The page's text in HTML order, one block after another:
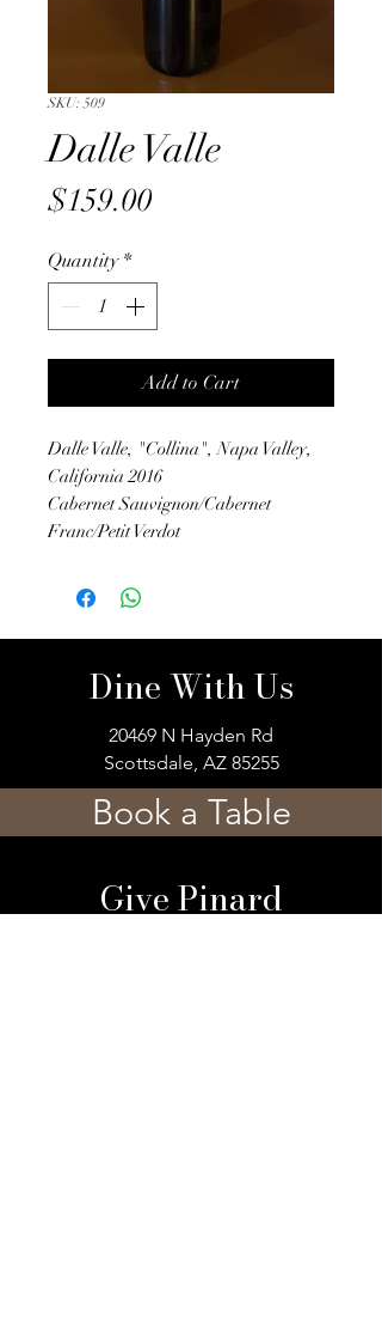
SKU: 509
Dalle Valle
$159.00Price
Quantity *
Add to Cart
Dalle Valle, "Collina", Napa Valley,
California 2016
Cabernet Sauvignon/Cabernet
Franc/Petit Verdot
Dine With Us
20469 N Hayden Rd
Scottsdale, AZ 85255
Book a Table
Give Pinard